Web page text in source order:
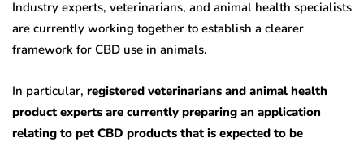
Industry experts, veterinarians, and animal health specialists
are currently working together to establish a clearer
framework for CBD use in animals.
In particular, registered veterinarians and animal health
product experts are currently preparing an application
relating to pet CBD products that is expected to be